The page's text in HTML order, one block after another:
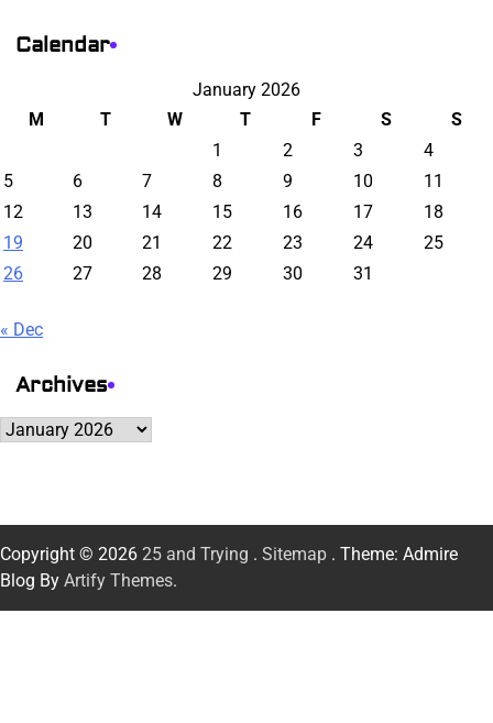
Calendar
January 2026
M
T W T F S
S
1
2 3
4
5
6 7 8 9 10
11
12
13 14 15 16 17
18
19
20 21 22 23 24
25
26
27 28 29 30 31
« Dec
Archives
Archives
Copyright © 2026 25 and Trying . Sitemap . Theme: Admire
Blog By Artify Themes.